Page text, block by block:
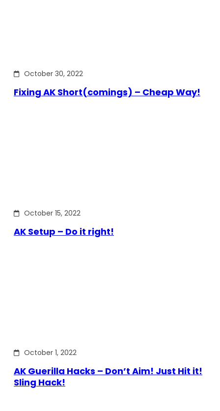
October 30, 2022
Fixing AK Short(comings) – Cheap Way!
October 15, 2022
AK Setup – Do it right!
October 1, 2022
AK Guerilla Hacks – Don’t Aim! Just Hit it!
Sling Hack!